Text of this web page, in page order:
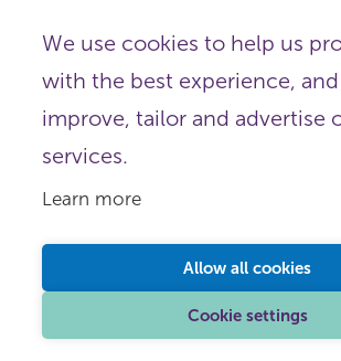
Organisations),
Registered in England as a charitable
Registered company number 198344 |
X
Instagram
We use cookies to help us
with the best experience,
improve, tailor and advertise
services.
Learn more
Allow all cookies
Cookie settings